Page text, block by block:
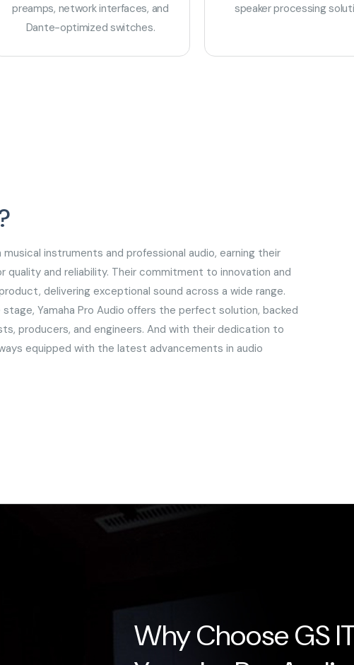
preamps, network interfaces, and
Dante-optimized switches.
speaker processing
instruments and professional audio, earning their
and reliability. Their commitment to innovation and
delivering exceptional sound across a wide range.
Yamaha Pro Audio offers the perfect solution, backed
producers, and engineers. And with their dedication to
equipped with the latest advancements in audio
Why Choose GS